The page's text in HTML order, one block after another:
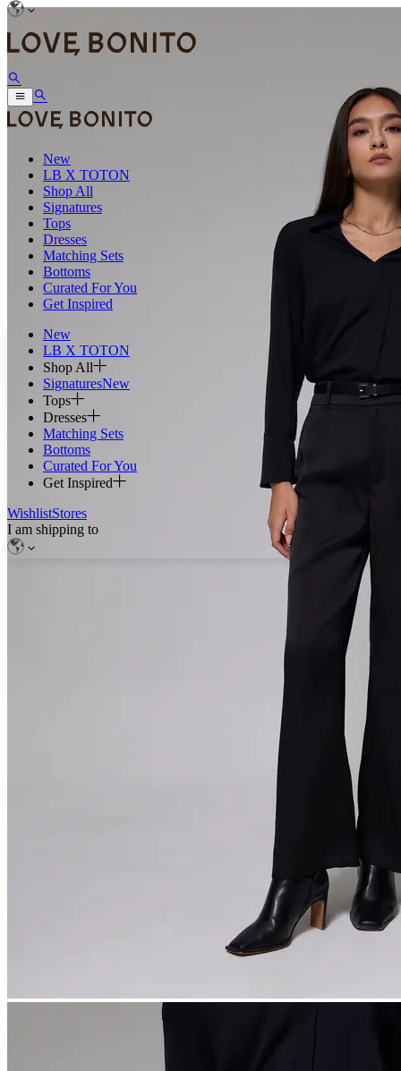
New
LB X TOTON
Shop All
Signatures
Tops
Dresses
Matching Sets
Bottoms
Curated For You
Get Inspired
New
LB X TOTON
Shop All
SignaturesNew
Tops
Dresses
Matching Sets
Bottoms
Curated For You
Get Inspired
WishlistStores
I am shipping to